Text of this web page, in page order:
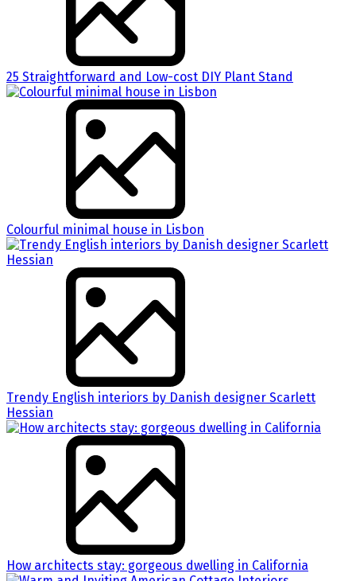
25 Straightforward and Low-cost DIY Plant Stand
Colourful minimal house in Lisbon
Trendy English interiors by Danish designer Scarlett
Hessian
How architects stay: gorgeous dwelling in California